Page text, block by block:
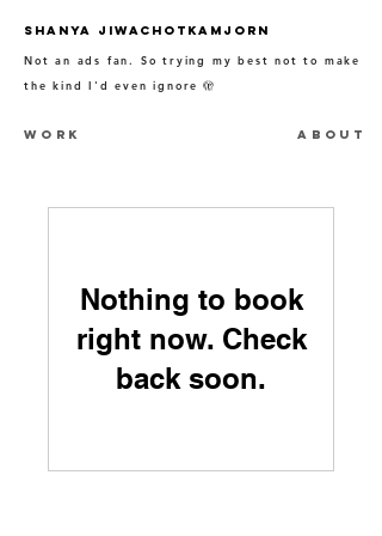
SHANYA JIWACHOTKAMJORN
WORK ABOUT
Not an ads fan. So trying my best not to make
the kind I'd even ignore 🫣
Nothing to book
right now. Check
back soon.